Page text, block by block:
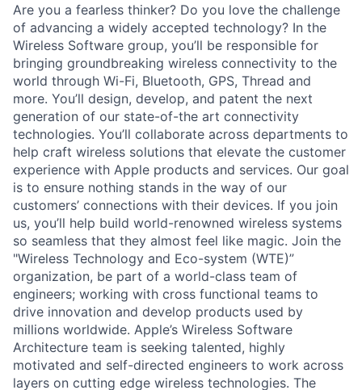
Are you a fearless thinker? Do you love the challenge
of advancing a widely accepted technology? In the
Wireless Software group, you’ll be responsible for
bringing groundbreaking wireless connectivity to the
world through Wi-Fi, Bluetooth, GPS, Thread and
more. You’ll design, develop, and patent the next
generation of our state-of-the art connectivity
technologies. You’ll collaborate across departments to
help craft wireless solutions that elevate the customer
experience with Apple products and services. Our goal
is to ensure nothing stands in the way of our
customers’ connections with their devices. If you join
us, you’ll help build world-renowned wireless systems
so seamless that they almost feel like magic. Join the
"Wireless Technology and Eco-system (WTE)”
organization, be part of a world-class team of
engineers; working with cross functional teams to
drive innovation and develop products used by
millions worldwide. Apple’s Wireless Software
Architecture team is seeking talented, highly
motivated and self-directed engineers to work across
layers on cutting edge wireless technologies. The